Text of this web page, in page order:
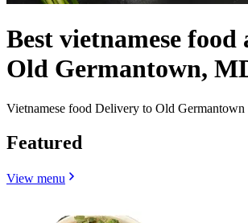
Best vietnamese food
Old Germantown,
Vietnamese food Delivery to Old Germantown
Featured
View menu